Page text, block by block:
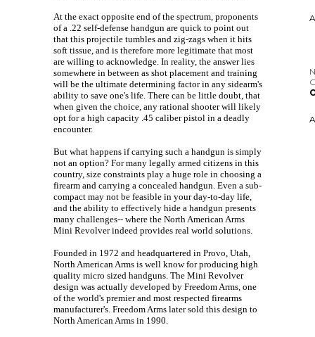
At the exact opposite end of the spectrum, proponents
of a .22 self-defense handgun are quick to point out
that this projectile tumbles and zig-zags when it hits
soft tissue, and is therefore more legitimate that most
are willing to acknowledge. In reality, the answer lies
somewhere in between as shot placement and training
will be the ultimate determining factor in any sidearm's
ability to save one's life. There can be little doubt, that
when given the choice, any rational shooter will likely
opt for a high capacity .45 caliber pistol in a deadly
encounter.
But what happens if carrying such a handgun is simply
not an option? For many legally armed citizens in this
country, size constraints play a huge role in choosing a
firearm and carrying a concealed handgun. Even a sub-
compact may not be feasible in your day-to-day life,
and the ability to effectively hide a handgun presents
many challenges-- where the North American Arms
Mini Revolver indeed provides real world solutions.
Founded in 1972 and headquartered in Provo, Utah,
North American Arms is well know for producing high
quality micro sized handguns. The Mini Revolver
design was actually developed by Freedom Arms, one
of the world's premier and most respected firearms
manufacturer's. Freedom Arms later sold this design to
North American Arms in 1990.